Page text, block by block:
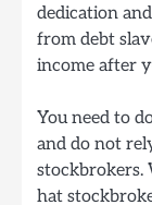
dedication
from debt
income after
You need to
and do not
stockbrokers.
hat